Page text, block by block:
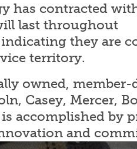
has contracted
last throughout
they are
territory.
owned,
Casey, Mercer,
accomplished
and